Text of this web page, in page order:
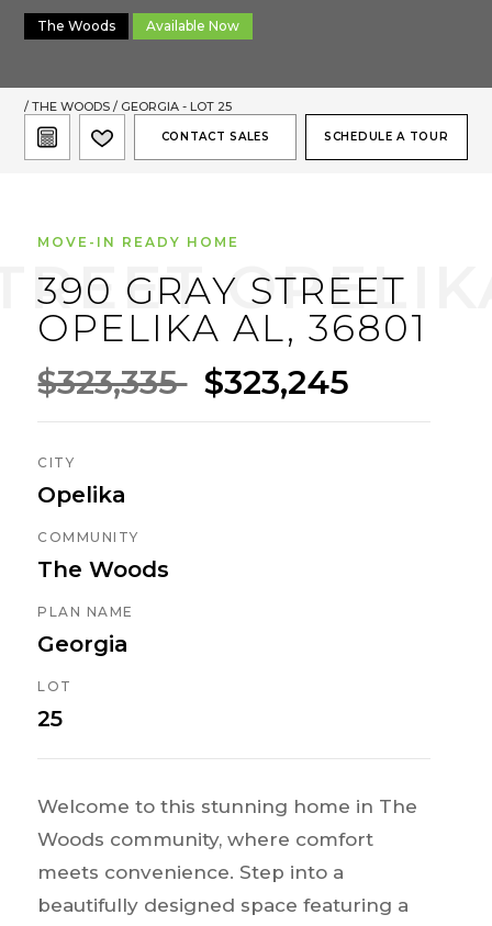
The Woods Available Now
/THE WOODS/ GEORGIA - LOT 25
CONTACT SALES SCHEDULE A TOUR
MOVE-IN READY HOME
390 GRAY STREET
OPELIKA AL, 36801
$323,335 $323,245
CITY
Opelika
COMMUNITY
The Woods
PLAN NAME
Georgia
LOT
25
Welcome to this stunning home in The
Woods community, where comfort
meets convenience. Step into a
beautifully designed space featuring a